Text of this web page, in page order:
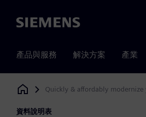
Siemens
產品與服務 解決方案 產業
Siemens Digital Industries Software
Quickly & affordably
資料說明表